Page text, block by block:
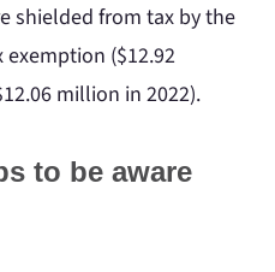
shielded from tax by the
($12.92
million in 2022).
to be aware